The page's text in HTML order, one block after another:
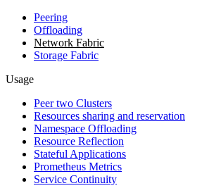
Peering
Offloading
Network Fabric
Storage Fabric
Usage
Peer two Clusters
Resources sharing and reservation
Namespace Offloading
Resource Reflection
Stateful Applications
Prometheus Metrics
Service Continuity